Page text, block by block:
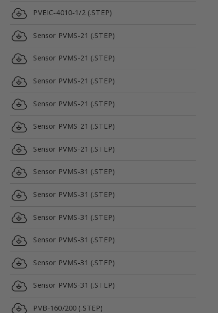
PVEIC-4010-1/2 (.STEP)
Sensor PVMS-21 (.STEP)
Sensor PVMS-21 (.STEP)
Sensor PVMS-21 (.STEP)
Sensor PVMS-21 (.STEP)
Sensor PVMS-21 (.STEP)
Sensor PVMS-21 (.STEP)
Sensor PVMS-31 (.STEP)
Sensor PVMS-31 (.STEP)
Sensor PVMS-31 (.STEP)
Sensor PVMS-31 (.STEP)
Sensor PVMS-31 (.STEP)
Sensor PVMS-31 (.STEP)
PVB-160/200 (.STEP)